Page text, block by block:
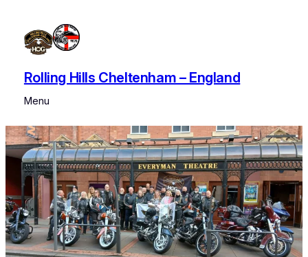
Rolling Hills Cheltenham – England
Menu